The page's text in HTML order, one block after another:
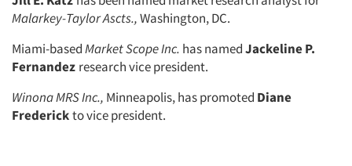
Articles & Videos
Companies
Malarkey-TaylorAscts.,Washington, DC.
Miami-basedMarket Scope Inc. has namedJackeline P.
Fernandez research vice president.
Winona MRS Inc., Minneapolis, has promoted Diane
Frederickto vice president.